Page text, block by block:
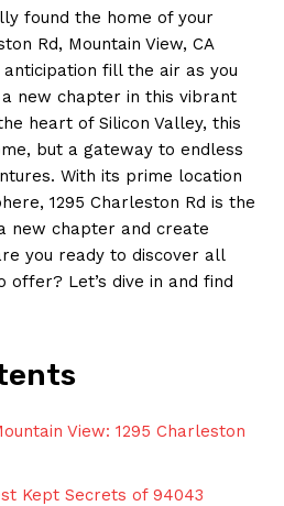
found the home of your
Rd, Mountain View, CA
fill the air as you
new chapter in this vibrant
heart of Silicon Valley, this
but a gateway to endless
With its prime location
1295 Charleston Rd is the
new chapter and create
you ready to discover all
Let’s dive in and find
View: 1295 Charleston
Kept Secrets of 94043